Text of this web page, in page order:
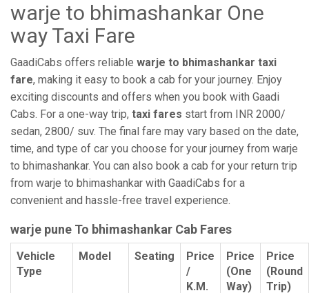
warje to bhimashankar One
way Taxi Fare
GaadiCabs offers reliable warje to bhimashankar taxi
fare, making it easy to book a cab for your journey. Enjoy
exciting discounts and offers when you book with Gaadi
Cabs. For a one-way trip, taxi fares start from INR 2000/
sedan, 2800/ suv. The final fare may vary based on the date,
time, and type of car you choose for your journey from warje
to bhimashankar. You can also book a cab for your return trip
from warje to bhimashankar with GaadiCabs for a
convenient and hassle-free travel experience.
warje pune To bhimashankar Cab Fares
Vehicle
Type
Model Seating
Price
/
K.M.
Price
(One
Way)
Price
(Round
Trip)